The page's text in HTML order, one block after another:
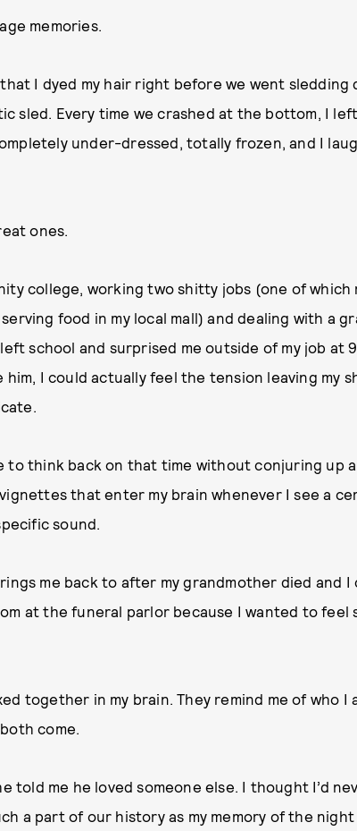
memories.
I dyed my hair right before we went sledding
sled. Every time we crashed at the bottom, I
under-dressed, totally frozen, and I
ones.
college, working two shitty jobs (one of which
food in my local mall) and dealing with a
school and surprised me outside of my job at
him, I could actually feel the tension leaving my
to think back on that time without conjuring up
that enter my brain whenever I see a
sound.
me back to after my grandmother died and I
at the funeral parlor because I wanted to feel
together in my brain. They remind me of who I
come.
told me he loved someone else. I thought I’d
a part of our history as my memory of the